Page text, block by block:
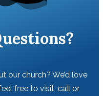
our church? We’d love
free to visit, call or